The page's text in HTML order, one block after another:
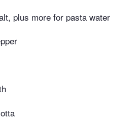
plus more for pasta water